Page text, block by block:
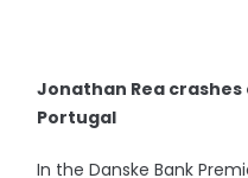
Jonathan Rea
Portugal
In the Danske Bank